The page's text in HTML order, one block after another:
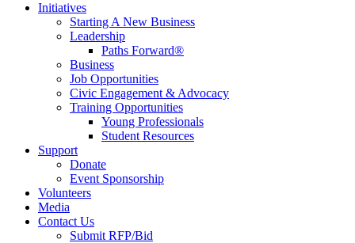
Initiatives
Starting A New Business
Leadership
Paths Forward®
Business
Job Opportunities
Civic Engagement & Advocacy
Training Opportunities
Young Professionals
Student Resources
Support
Donate
Event Sponsorship
Volunteers
Media
Contact Us
Submit RFP/Bid